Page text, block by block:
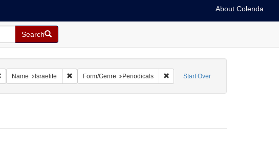
About Colenda
Search
Start Over
Remove constraint Geographic Subject: United States -- Ohio
Name Israelite Remove constraint Name: Israelite
Form/Genre Periodicals Remove constraint Form/Genre: